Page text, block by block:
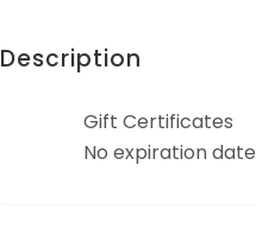
Description
Gift Certificates
No expiration date